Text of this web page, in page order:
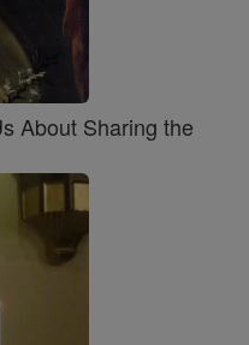
About Sharing the